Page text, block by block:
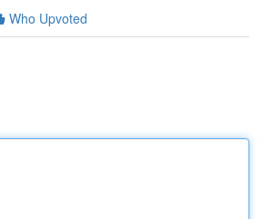
Who Upvoted